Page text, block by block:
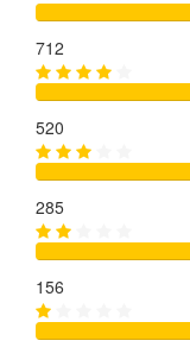
712
520
285
156